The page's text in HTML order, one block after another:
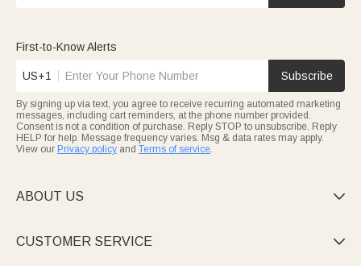
First-to-Know Alerts
US+1 Subscribe
By signing up via text, you agree to receive recurring automated marketing
messages, including cart reminders, at the phone number provided.
Consent is not a condition of purchase. Reply STOP to unsubscribe. Reply
HELP for help. Message frequency varies. Msg & data rates may apply.
View our Privacy policy and Terms of service.
ABOUT US 
CUSTOMER SERVICE 